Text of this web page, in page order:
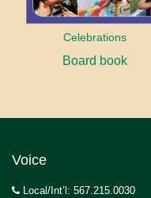
Celebrations
Board book
Voice
Local/Int’l: 567.215.0030